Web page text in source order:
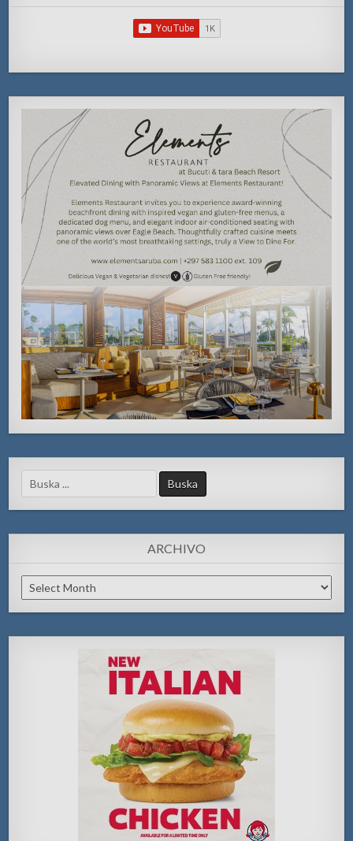
Search
for:
ARCHIVO
Archivo